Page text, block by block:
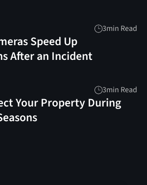
3min Read
Speed Up
After an Incident
3min Read
Your Property During